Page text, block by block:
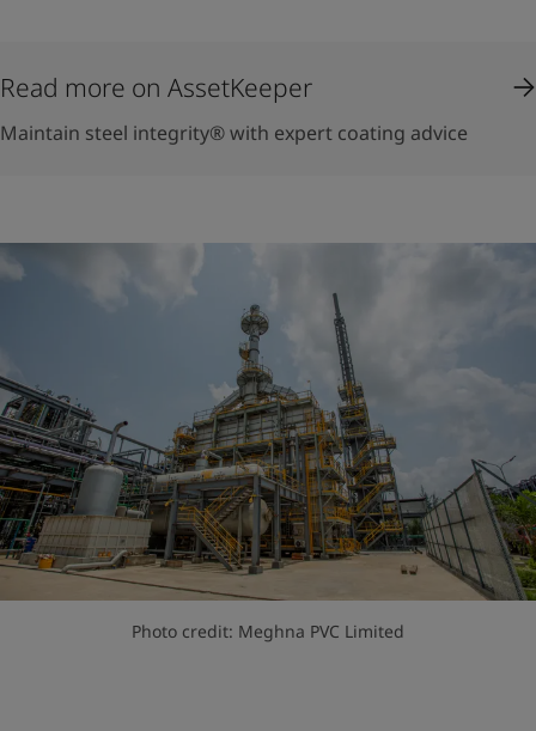
Read more on AssetKeeper
Maintain steel integrity® with expert coating advice
Photo credit: Meghna PVC Limited